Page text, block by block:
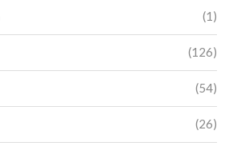
(1)
(126)
(54)
(26)